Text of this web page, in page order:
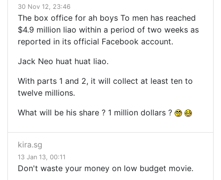
30 Nov 12, 23:46
The box office for ah boys To men has reached
$4.9 million liao within a period of two weeks as
reported in its official Facebook account.
Jack Neo huat huat liao.
With parts 1 and 2, it will collect at least ten to
twelve millions.
What will be his share ? 1 million dollars ?
kira.sg
13 Jan 13, 00:11
Don't waste your money on low budget movie.